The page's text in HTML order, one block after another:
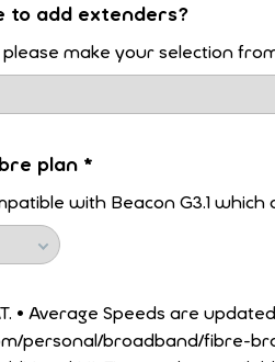
to add extenders?
make your selection
plan *
with Beacon G3.1
broadband/. • Tariffs to be taken over a 24-